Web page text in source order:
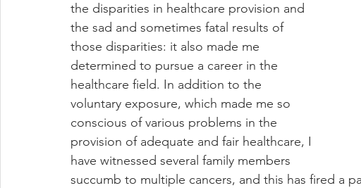
the disparities in healthcare provision and
the sad and sometimes fatal results of
those disparities: it also made me
determined to pursue a career in the
healthcare field. In addition to the
voluntary exposure, which made me so
conscious of various problems in the
provision of adequate and fair healthcare, I
have witnessed several family members
succumb to multiple cancers, and this has fired a